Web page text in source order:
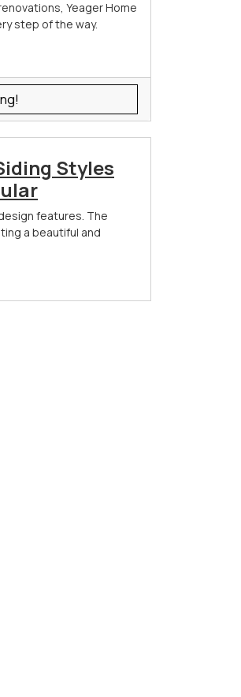
Yeager Home
step of the way.
Styles
features. The
a beautiful and